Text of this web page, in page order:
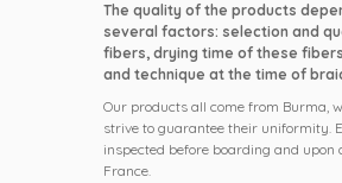
The quality of the products
several factors: selection and
fibers, drying time of these fibers
and technique at the time of
Our products all come from Burma,
strive to guarantee their uniformity.
inspected before boarding and upon
France.